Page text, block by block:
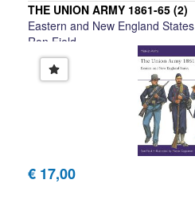
THE UNION ARMY 1861-65 (2)
Eastern and New England States
Ron Field
€ 17,00